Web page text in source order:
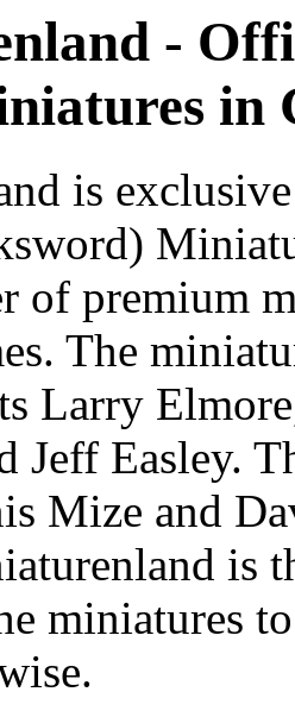
-
in
is
of premium
The
Larry
Jeff Easley.
Mize and
is
miniatures